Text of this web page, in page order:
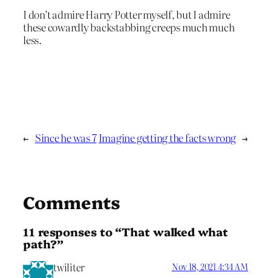
I don’t admire Harry Potter myself, but I admire
these cowardly backstabbing creeps much much
less.
← Since he was 7Imagine getting the facts wrong →
Comments
11 responses to “That walked what
path?”
twiliter Nov 18, 2021 4:34 AM